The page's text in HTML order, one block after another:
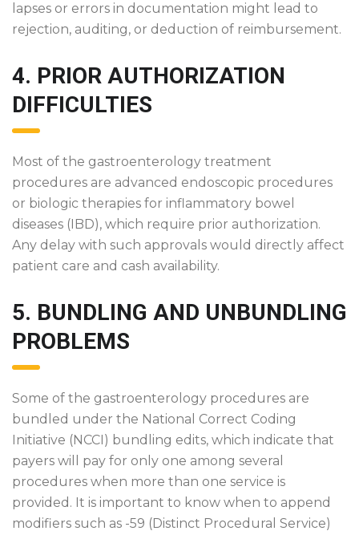
lapses or errors in documentation might lead to
rejection, auditing, or deduction of reimbursement.
4. PRIOR AUTHORIZATION
DIFFICULTIES
Most of the gastroenterology treatment
procedures are advanced endoscopic procedures
or biologic therapies for inflammatory bowel
diseases (IBD), which require prior authorization.
Any delay with such approvals would directly affect
patient care and cash availability.
5. BUNDLING AND UNBUNDLING
PROBLEMS
Some of the gastroenterology procedures are
bundled under the National Correct Coding
Initiative (NCCI) bundling edits, which indicate that
payers will pay for only one among several
procedures when more than one service is
provided. It is important to know when to append
modifiers such as -59 (Distinct Procedural Service)